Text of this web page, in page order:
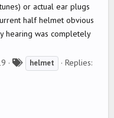
or actual ear plugs
half helmet obvious
hearing was completely
helmet
Replies: